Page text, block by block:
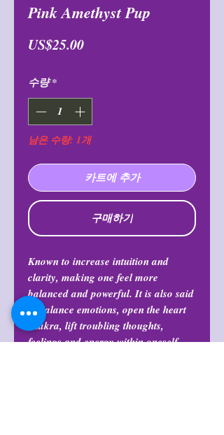
Pink Amethyst Pup
US$25.00가
수량 *
남은 수량: 1개
카트에 추가
구매하기
Known to increase intuition and
clarity, making one feel more
balanced and powerful. It is also said
to balance emotions, open the heart
chakra, lift troubling thoughts,
feelings and energy within oneself